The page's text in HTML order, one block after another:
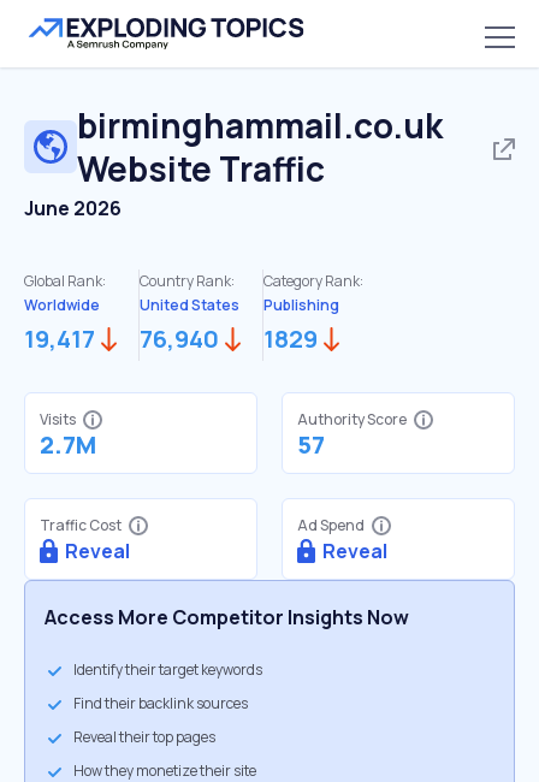
birminghammail.co.uk
Website Traffic
June 2026
Global Rank:
Worldwide
19,417
Country Rank:
United States
76,940
Category Rank:
Publishing
1829
Visits
2.7M
Authority Score
57
Traffic Cost
Reveal
Ad Spend
Reveal
Access More Competitor Insights Now
Identify their target keywords
Find their backlink sources
Reveal their top pages
How they monetize their site